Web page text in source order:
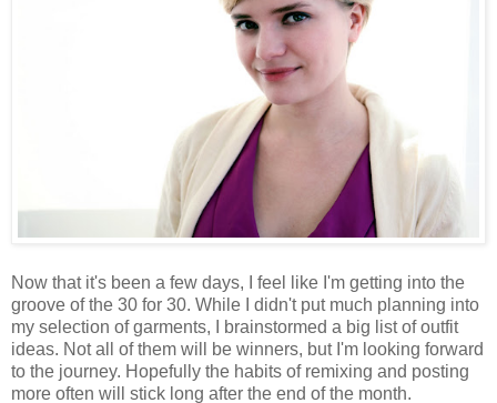
Now that it's been a few days, I feel like I'm getting into the
groove of the 30 for 30. While I didn't put much planning into
my selection of garments, I brainstormed a big list of outfit
ideas. Not all of them will be winners, but I'm looking forward
to the journey. Hopefully the habits of remixing and posting
more often will stick long after the end of the month.